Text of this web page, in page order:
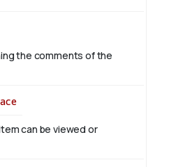
the comments of the
can be viewed or